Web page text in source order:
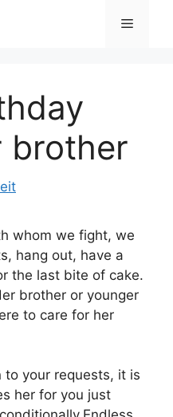
Menu
brother
whom we fight, we
hang out, have a
the last bite of cake.
brother or younger
to care for her
to your requests, it is
her for you just